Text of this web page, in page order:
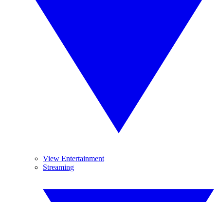
View Entertainment
Streaming